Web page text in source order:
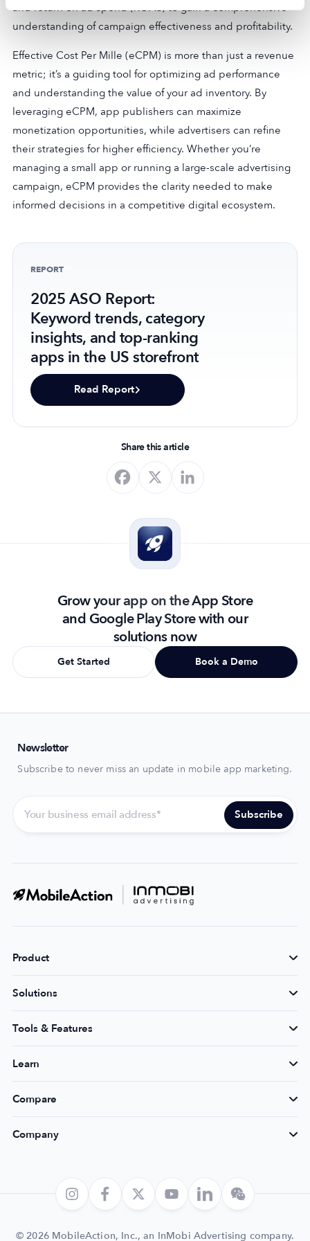
and return on ad spend (ROAS) to gain a comprehensive
understanding of campaign effectiveness and profitability.
Effective Cost Per Mille (eCPM) is more than just a revenue
metric; it’s a guiding tool for optimizing ad performance
and understanding the value of your ad inventory. By
leveraging eCPM, app publishers can maximize
monetization opportunities, while advertisers can refine
their strategies for higher efficiency. Whether you’re
managing a small app or running a large-scale advertising
campaign, eCPM provides the clarity needed to make
informed decisions in a competitive digital ecosystem.
REPORT
2025 ASO Report:
Keyword trends, category
insights, and top-ranking
apps in the US storefront
Read Report
Share this article
Grow your app on the App Store
and Google Play Store with our
solutions now
Get Started Book a Demo
Newsletter
Subscribe to never miss an update in mobile app marketing.
Product
Solutions
Tools & Features
Learn
Compare
Company
© 2026 MobileAction, Inc., an InMobi Advertising company.